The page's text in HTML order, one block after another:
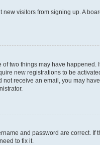
visitors from signing up. A
two things may have
new registrations to be
receive an email, you may
and password are correct.
to fix it.